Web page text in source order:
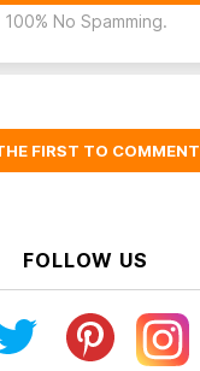
100% No Spamming.
FIRST TO COMMENT
FOLLOW US